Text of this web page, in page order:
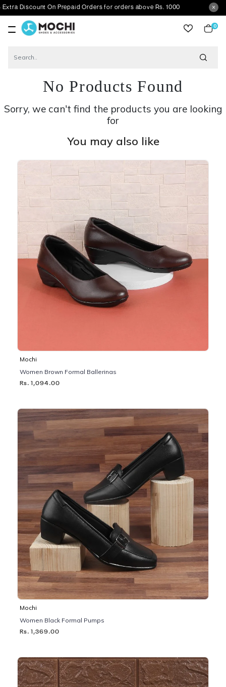
On Prepaid Orders for orders above Rs. 1000
0
No Products Found
Sorry, we can't find the products you are looking
for
You may also like
Mochi
Women Brown Formal Ballerinas
Rs. 1,094.00
Mochi
Women Black Formal Pumps
Rs. 1,369.00